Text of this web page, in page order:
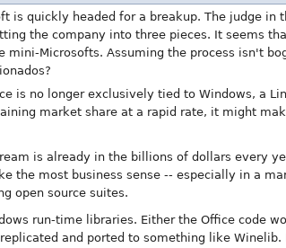
is quickly headed for a breakup. The judge in
the company into three pieces. It seems
Microsofts. Assuming the process isn't
is no longer exclusively tied to Windows, a
market share at a rapid rate, it might
is already in the billions of dollars every
the most business sense -- especially in a
open source suites.
run-time libraries. Either the Office code
and ported to something like